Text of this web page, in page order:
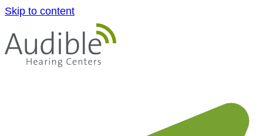
Skip to content